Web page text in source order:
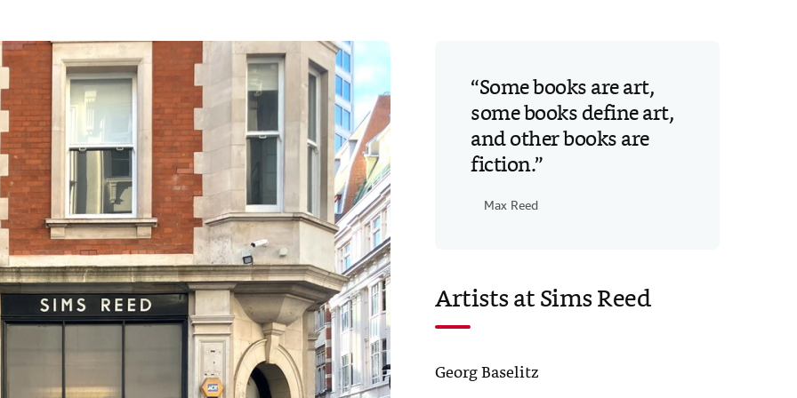
Some books are art,
some books define art,
and other books are
fiction.
Max Reed
Artists at Sims Reed
Georg Baselitz